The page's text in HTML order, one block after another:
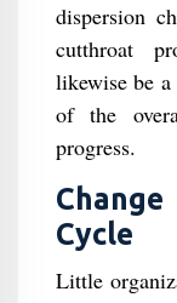
dispersion
cutthroat
likewise be
of the
progress.
Cycle
Little